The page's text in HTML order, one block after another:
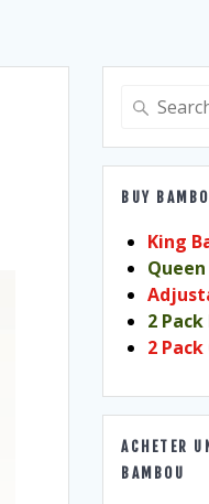
Search
BUY
King
2
2
ACHETER
BAMBOU